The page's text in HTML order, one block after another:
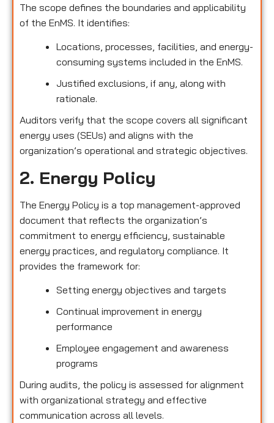
The scope defines the boundaries and applicability
of the EnMS. It identifies:
Locations, processes, facilities, and energy-
consuming systems included in the EnMS.
Justified exclusions, if any, along with
rationale.
Auditors verify that the scope covers all significant
energy uses (SEUs) and aligns with the
organization’s operational and strategic objectives.
2. Energy Policy
The Energy Policy is a top management-approved
document that reflects the organization’s
commitment to energy efficiency, sustainable
energy practices, and regulatory compliance. It
provides the framework for:
Setting energy objectives and targets
Continual improvement in energy
performance
Employee engagement and awareness
programs
During audits, the policy is assessed for alignment
with organizational strategy and effective
communication across all levels.